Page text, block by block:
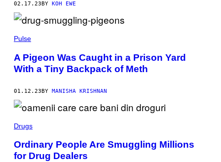
02.17.23 BY KOH EWE
Pulse
A Pigeon Was Caught in a Prison Yard
With a Tiny Backpack of Meth
01.12.23BY MANISHA KRISHNAN
Drugs
Ordinary People Are Smuggling Millions
for Drug Dealers